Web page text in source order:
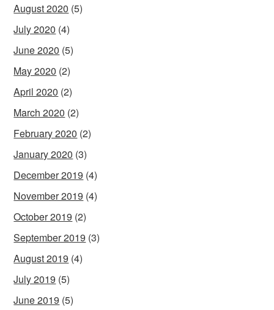
August 2020 (5)
July 2020 (4)
June 2020 (5)
May 2020 (2)
April 2020 (2)
March 2020 (2)
February 2020 (2)
January 2020 (3)
December 2019 (4)
November 2019 (4)
October 2019 (2)
September 2019 (3)
August 2019 (4)
July 2019 (5)
June 2019 (5)